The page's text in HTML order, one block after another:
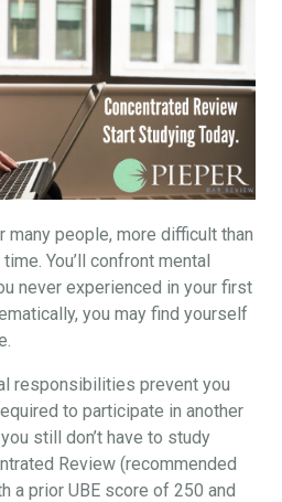
many people, more difficult than
You’ll confront mental
never experienced in your first
you may find yourself
responsibilities prevent you
to participate in another
still don’t have to study
Review (recommended
a prior UBE score of 250 and